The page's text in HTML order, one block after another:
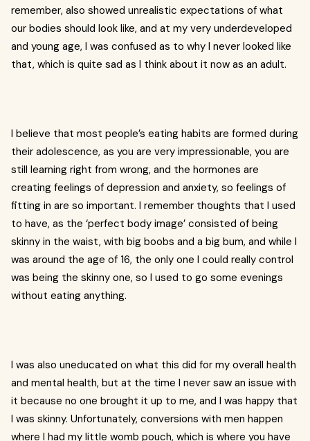
remember, also showed unrealistic expectations of what
our bodies should look like, and at my very underdeveloped
and young age, I was confused as to why I never looked like
that, which is quite sad as I think about it now as an adult.
I believe that most people’s eating habits are formed during
their adolescence, as you are very impressionable, you are
still learning right from wrong, and the hormones are
creating feelings of depression and anxiety, so feelings of
fitting in are so important. I remember thoughts that I used
to have, as the ‘perfect body image’ consisted of being
skinny in the waist, with big boobs and a big bum, and while I
was around the age of 16, the only one I could really control
was being the skinny one, so I used to go some evenings
without eating anything.
I was also uneducated on what this did for my overall health
and mental health, but at the time I never saw an issue with
it because no one brought it up to me, and I was happy that
I was skinny. Unfortunately, conversions with men happen
where I had my little womb pouch, which is where you have